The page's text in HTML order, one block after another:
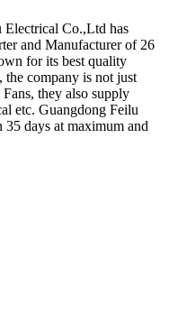
Electrical Co.,Ltd has
and Manufacturer of 26
for its best quality
the company is not just
they also supply
etc. Guangdong Feilu
days at maximum and